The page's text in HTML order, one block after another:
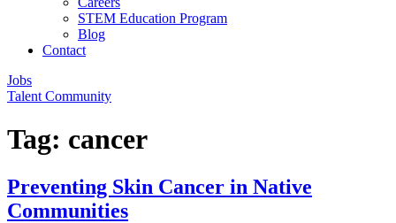
STEM Education Program
Blog
Contact
Jobs
Talent Community
Tag: cancer
Preventing Skin Cancer in Native
Communities